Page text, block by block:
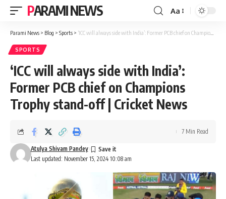
PARAMI NEWS
Font
Resizer
Aa
Parami News > Blog > Sports > ‘ICC will always side with India’: Former PCB chief on Champions Trophy stand-off | Cricket News
SPORTS
‘ICC will always side with India’:
Former PCB chief on Champions
Trophy stand-off | Cricket News
Last updated: November 15, 2024 10:08 am
Atulya Shivam Pandey
7 Min Read